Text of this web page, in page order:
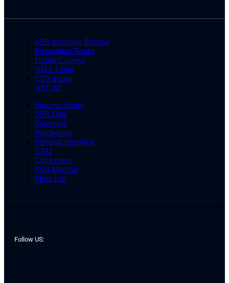
SSB Interview Process
Preparation Books
Online Courses
NDA Exam
CDS Exam
AFCAT
Success Stories
SSB Date
Screening
Psychology
Personal Interview
GTO
Conference
SSB Medical
Merit List
Follow US: